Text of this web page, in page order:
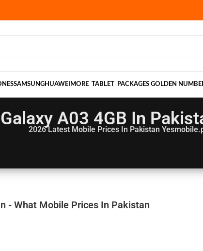
SAMSUNGHUAWEI MORE TABLET PACKAGES GOLDEN
A03 4GB In
2026 Latest Mobile Prices In Pakistan
- What Mobile Prices In Pakistan